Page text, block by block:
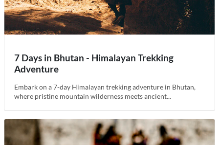
7 Days in Bhutan - Himalayan Trekking
Adventure
Embark on a 7-day Himalayan trekking adventure in Bhutan,
where pristine mountain wilderness meets ancient...